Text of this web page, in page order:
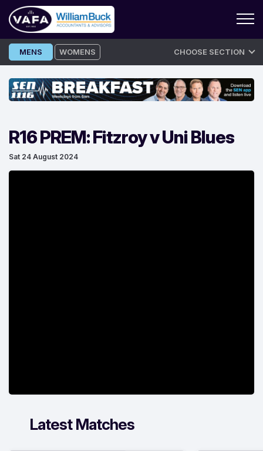
Skip
to
MENS WOMENS CHOOSE SECTION
R16 PREM: Fitzroy v Uni Blues
Sat 24 August 2024
Latest Matches